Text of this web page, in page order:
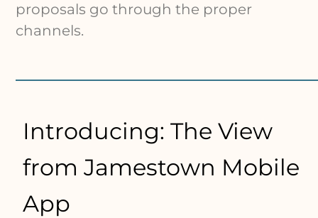
proposals go through the proper
channels.
Introducing: The View
from Jamestown Mobile
App